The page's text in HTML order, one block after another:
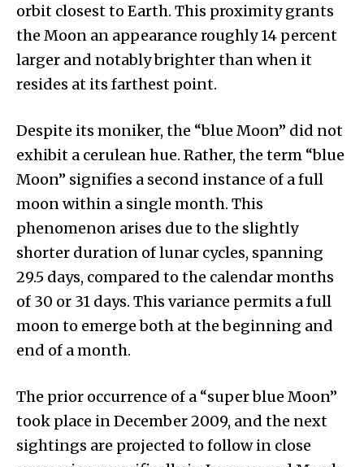
orbit closest to Earth. This proximity grants
the Moon an appearance roughly 14 percent
larger and notably brighter than when it
resides at its farthest point.
Despite its moniker, the “blue Moon” did not
exhibit a cerulean hue. Rather, the term “blue
Moon” signifies a second instance of a full
moon within a single month. This
phenomenon arises due to the slightly
shorter duration of lunar cycles, spanning
29.5 days, compared to the calendar months
of 30 or 31 days. This variance permits a full
moon to emerge both at the beginning and
end of a month.
The prior occurrence of a “super blue Moon”
took place in December 2009, and the next
sightings are projected to follow in close